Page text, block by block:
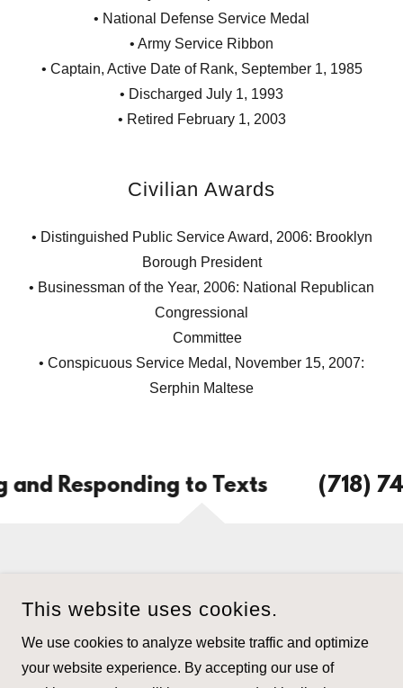
• National Defense Service Medal
• Army Service Ribbon
• Captain, Active Date of Rank, September 1, 1985
• Discharged July 1, 1993
• Retired February 1, 2003
Civilian Awards
• Distinguished Public Service Award, 2006: Brooklyn
Borough President
• Businessman of the Year, 2006: National Republican
Congressional
Committee
• Conspicuous Service Medal, November 15, 2007:
Serphin Maltese
Responding to Texts (718)
718-745-3600
This website uses cookies.
We use cookies to analyze website traffic and optimize
your website experience. By accepting our use of